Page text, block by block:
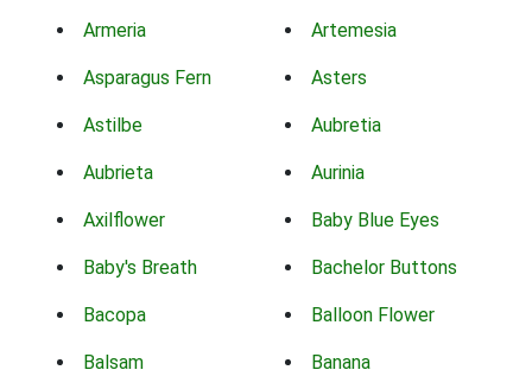
Armeria Artemesia
Asparagus Fern Asters
Astilbe Aubretia
Aubrieta Aurinia
Axilflower Baby Blue Eyes
Baby's Breath Bachelor Buttons
Bacopa Balloon Flower
Balsam Banana